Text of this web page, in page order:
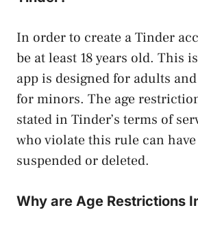
In order to create a Tinder
be at least 18 years old. This
app is designed for adults
for minors. The age
stated in Tinder’s terms of
who violate this rule can
suspended or deleted.
Why are Age Restrictions